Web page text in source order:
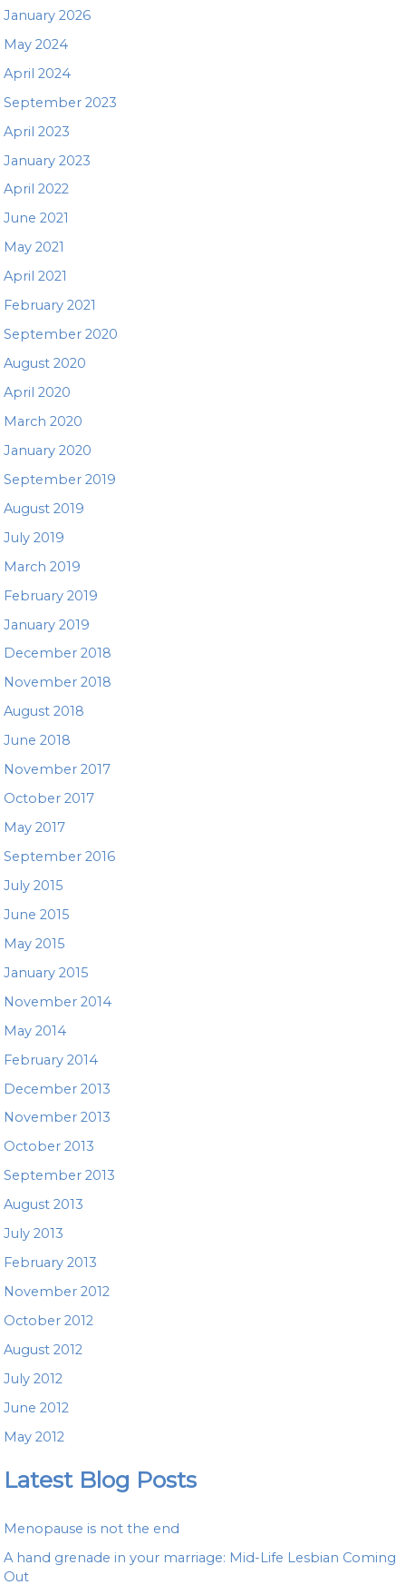
January 2026
May 2024
April 2024
September 2023
April 2023
January 2023
April 2022
June 2021
May 2021
April 2021
February 2021
September 2020
August 2020
April 2020
March 2020
January 2020
September 2019
August 2019
July 2019
March 2019
February 2019
January 2019
December 2018
November 2018
August 2018
June 2018
November 2017
October 2017
May 2017
September 2016
July 2015
June 2015
May 2015
January 2015
November 2014
May 2014
February 2014
December 2013
November 2013
October 2013
September 2013
August 2013
July 2013
February 2013
November 2012
October 2012
August 2012
July 2012
June 2012
May 2012
Latest Blog Posts
Menopause is not the end
A hand grenade in your marriage: Mid-Life Lesbian Coming
Out